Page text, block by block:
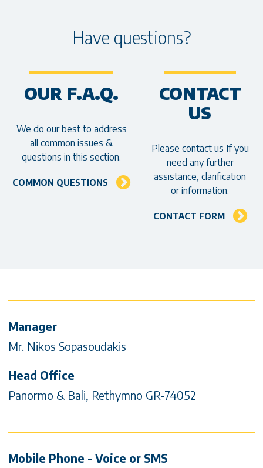
Have questions?
OUR F.A.Q.
We do our best to address
all common issues &
questions in this section.
COMMON QUESTIONS
CONTACT
US
Please contact us If you
need any further
assistance, clarification
or information.
CONTACT FORM
Manager
Mr. Nikos Sopasoudakis
Head Office
Panormo & Bali, Rethymno GR-74052
Mobile Phone - Voice or SMS